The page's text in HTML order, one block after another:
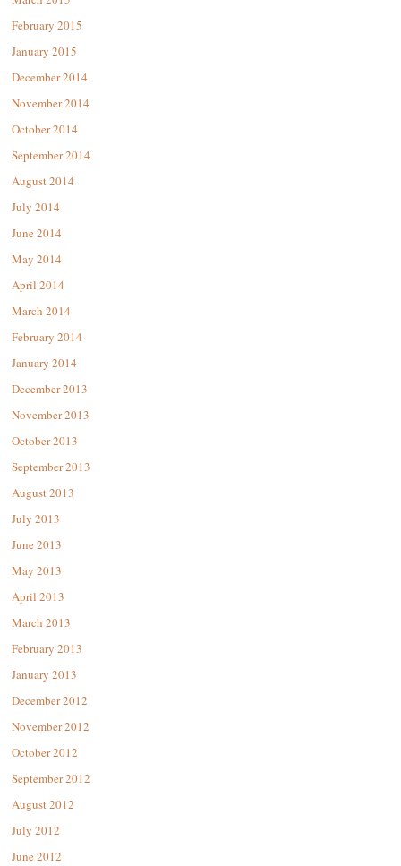
February 2015
January 2015
December 2014
November 2014
October 2014
September 2014
August 2014
July 2014
June 2014
May 2014
April 2014
March 2014
February 2014
January 2014
December 2013
November 2013
October 2013
September 2013
August 2013
July 2013
June 2013
May 2013
April 2013
March 2013
February 2013
January 2013
December 2012
November 2012
October 2012
September 2012
August 2012
July 2012
June 2012